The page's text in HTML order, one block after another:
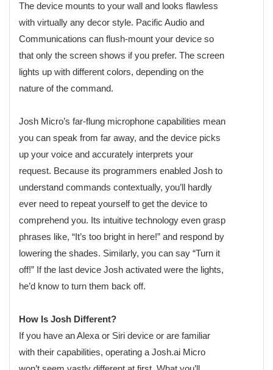
The device mounts to your wall and looks flawless
with virtually any decor style. Pacific Audio and
Communications can flush-mount your device so
that only the screen shows if you prefer. The screen
lights up with different colors, depending on the
nature of the command.
Josh Micro’s far-flung microphone capabilities mean
you can speak from far away, and the device picks
up your voice and accurately interprets your
request. Because its programmers enabled Josh to
understand commands contextually, you’ll hardly
ever need to repeat yourself to get the device to
comprehend you. Its intuitive technology even grasp
phrases like, “It’s too bright in here!” and respond by
lowering the shades. Similarly, you can say “Turn it
off!” If the last device Josh activated were the lights,
he’d know to turn them back off.
How Is Josh Different?
If you have an Alexa or Siri device or are familiar
with their capabilities, operating a Josh.ai Micro